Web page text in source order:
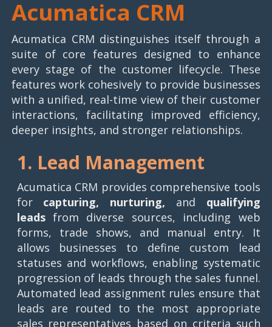
Acumatica CRM
Acumatica CRM distinguishes itself through a
suite of core features designed to enhance
every stage of the customer lifecycle. These
features work cohesively to provide businesses
with a unified, real-time view of their customer
interactions, facilitating improved efficiency,
deeper insights, and stronger relationships.
1. Lead Management
Acumatica CRM provides comprehensive tools
for capturing, nurturing, and qualifying
leadsfrom diverse sources, including web
forms, trade shows, and manual entry. It
allows businesses to define custom lead
statuses and workflows, enabling systematic
progression of leads through the sales funnel.
Automated lead assignment rules ensure that
leads are routed to the most appropriate
sales representatives based on criteria such